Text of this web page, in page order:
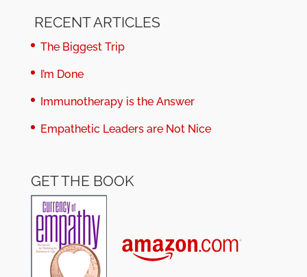
RECENT ARTICLES
The Biggest Trip
I’m Done
Immunotherapy is the Answer
Empathetic Leaders are Not Nice
GET THE BOOK